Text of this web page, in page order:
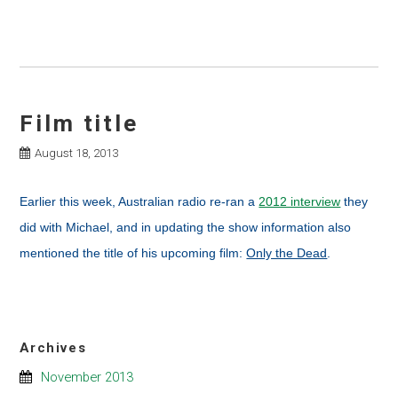
Film title
August 18, 2013
Earlier this week, Australian radio re-ran a 2012 interview they
did with Michael, and in updating the show information also
mentioned the title of his upcoming film:Only the Dead
Archives
November 2013